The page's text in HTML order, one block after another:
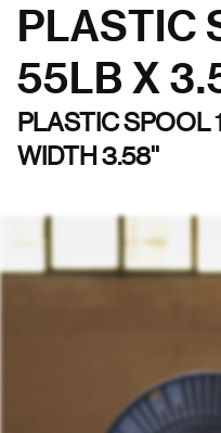
PLASTIC
55LB X
PLASTIC SPOOL
WIDTH 3.58''